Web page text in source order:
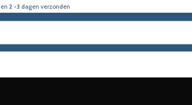
2 -3 dagen verzonden